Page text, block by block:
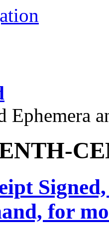
Ephemera
for